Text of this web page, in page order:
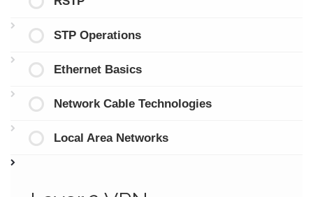
STP Operations
Ethernet Basics
Network Cable Technologies
Local Area Networks